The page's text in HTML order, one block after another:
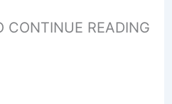
CONTINUE READING